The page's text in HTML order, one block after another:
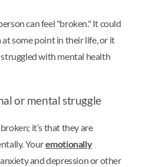
can feel "broken." It could
some point in their life, or it
with mental health
or mental struggle
it’s that they are
Youremotionally
and depression or other